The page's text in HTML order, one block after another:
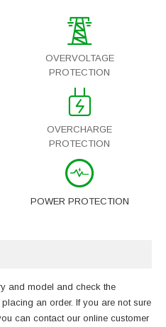
OVERVOLTAGE
PROTECTION
OVERCHARGE
PROTECTION
POWER PROTECTION
and model and check the
an order. If you are not sure
can contact our online customer